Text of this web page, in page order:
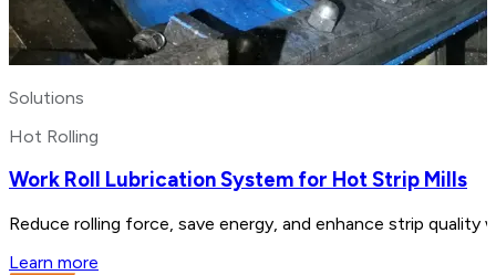
Solutions
Hot Rolling
Work Roll Lubrication System for Hot Strip Mills
Reduce rolling force, save energy, and enhance strip
Learn more